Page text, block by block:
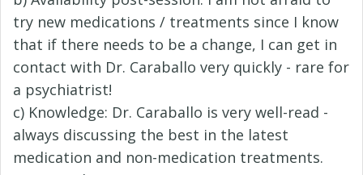
try new medications / treatments since I know
that if there needs to be a change, I can get in
contact with Dr. Caraballo very quickly - rare for
a psychiatrist!
c) Knowledge: Dr. Caraballo is very well-read -
always discussing the best in the latest
medication and non-medication treatments.